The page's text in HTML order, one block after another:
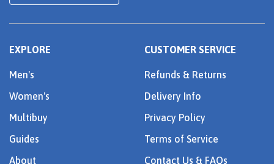
EXPLORE
Men's
Women's
Multibuy
Guides
About
CUSTOMER SERVICE
Refunds & Returns
Delivery Info
Privacy Policy
Terms of Service
Contact Us & FAQs